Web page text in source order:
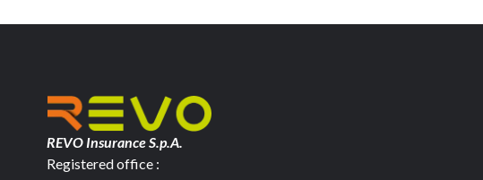
REVO Insurance S.p.A.
Registered office :